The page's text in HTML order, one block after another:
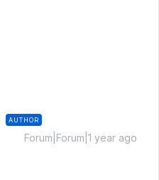
AUTHOR
Forum|Forum|1 year ago